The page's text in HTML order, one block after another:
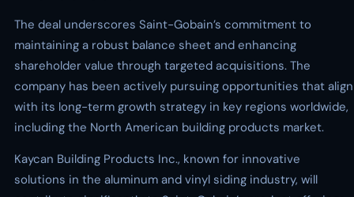
The deal underscores Saint-Gobain’s commitment to
maintaining a robust balance sheet and enhancing
shareholder value through targeted acquisitions. The
company has been actively pursuing opportunities that align
with its long-term growth strategy in key regions worldwide,
including the North American building products market.
Kaycan Building Products Inc., known for innovative
solutions in the aluminum and vinyl siding industry, will